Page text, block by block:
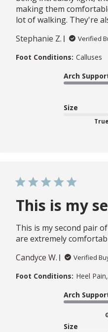
making them
lot of walking. They're
Stephanie Z.
Verified
Foot Conditions: Calluses
Arch
Size
This is my
This is my second pair
are extremely
Candyce W.
Verified
Foot Conditions: Heel
Arch
Size